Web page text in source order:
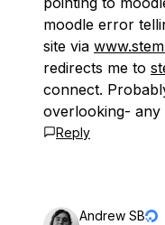
moodle error
site via
redirects me to
connect.
overlooking- any
Reply
Andrew SB